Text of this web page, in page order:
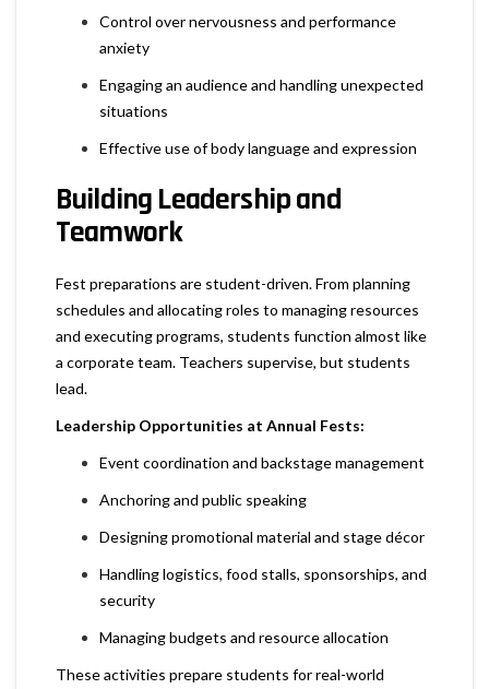
Control over nervousness and performance
anxiety
Engaging an audience and handling unexpected
situations
Effective use of body language and expression
Building Leadership and
Teamwork
Fest preparations are student-driven. From planning
schedules and allocating roles to managing resources
and executing programs, students function almost like
a corporate team. Teachers supervise, but students
lead.
Leadership Opportunities at Annual Fests:
Event coordination and backstage management
Anchoring and public speaking
Designing promotional material and stage décor
Handling logistics, food stalls, sponsorships, and
security
Managing budgets and resource allocation
These activities prepare students for real-world